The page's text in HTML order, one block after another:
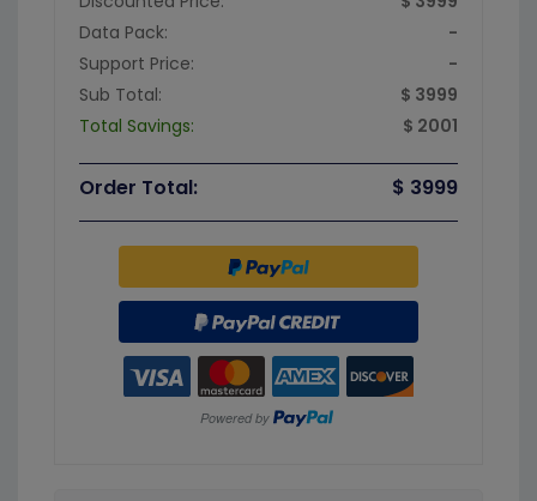
Data Pack:
-
Support Price:
-
Sub Total:
$ 3999
Total Savings:
$ 2001
Order Total: $ 3999